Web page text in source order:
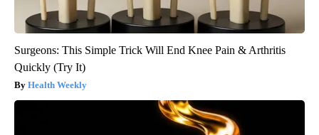
Surgeons: This Simple Trick Will End Knee Pain & Arthritis
Quickly (Try It)
Health Weekly